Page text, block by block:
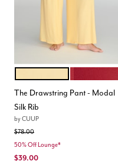
Color Options
The Drawstring Pant - Modal
Silk Rib
byCUUP
Price reduced from
$78.00to
50% Off Lounge*
$39.00